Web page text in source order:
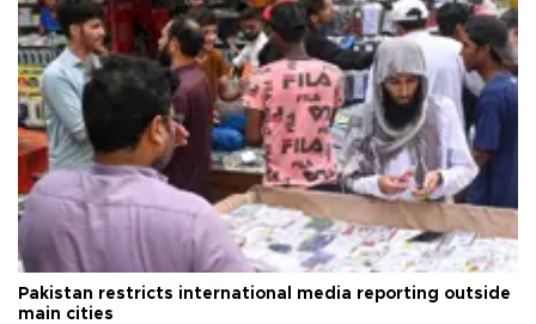
Pakistan restricts international media reporting outside
main cities